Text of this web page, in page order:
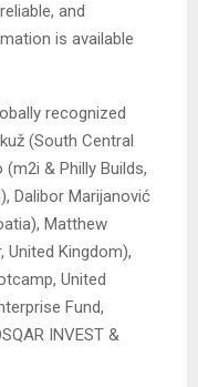
and
is available
recognized
(South Central
& Philly Builds,
Dalibor Marijanović
Matthew
United Kingdom),
United
Fund,
INVEST &